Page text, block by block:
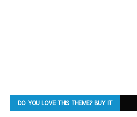
DO YOU LOVE THIS THEME? BUY IT